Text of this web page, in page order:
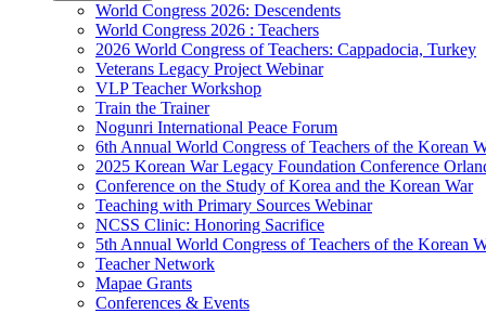
World Congress 2026: Descendents
World Congress 2026 : Teachers
2026 World Congress of Teachers: Cappadocia, Turkey
Veterans Legacy Project Webinar
VLP Teacher Workshop
Train the Trainer
Nogunri International Peace Forum
6th Annual World Congress of Teachers of the Korean
2025 Korean War Legacy Foundation Conference
Conference on the Study of Korea and the Korean War
Teaching with Primary Sources Webinar
NCSS Clinic: Honoring Sacrifice
5th Annual World Congress of Teachers of the Korean
Teacher Network
Mapae Grants
Conferences & Events